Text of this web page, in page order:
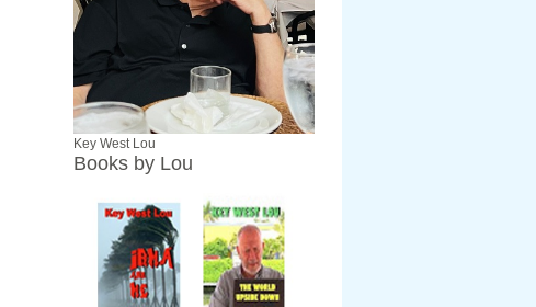
Key West Lou
Books by Lou